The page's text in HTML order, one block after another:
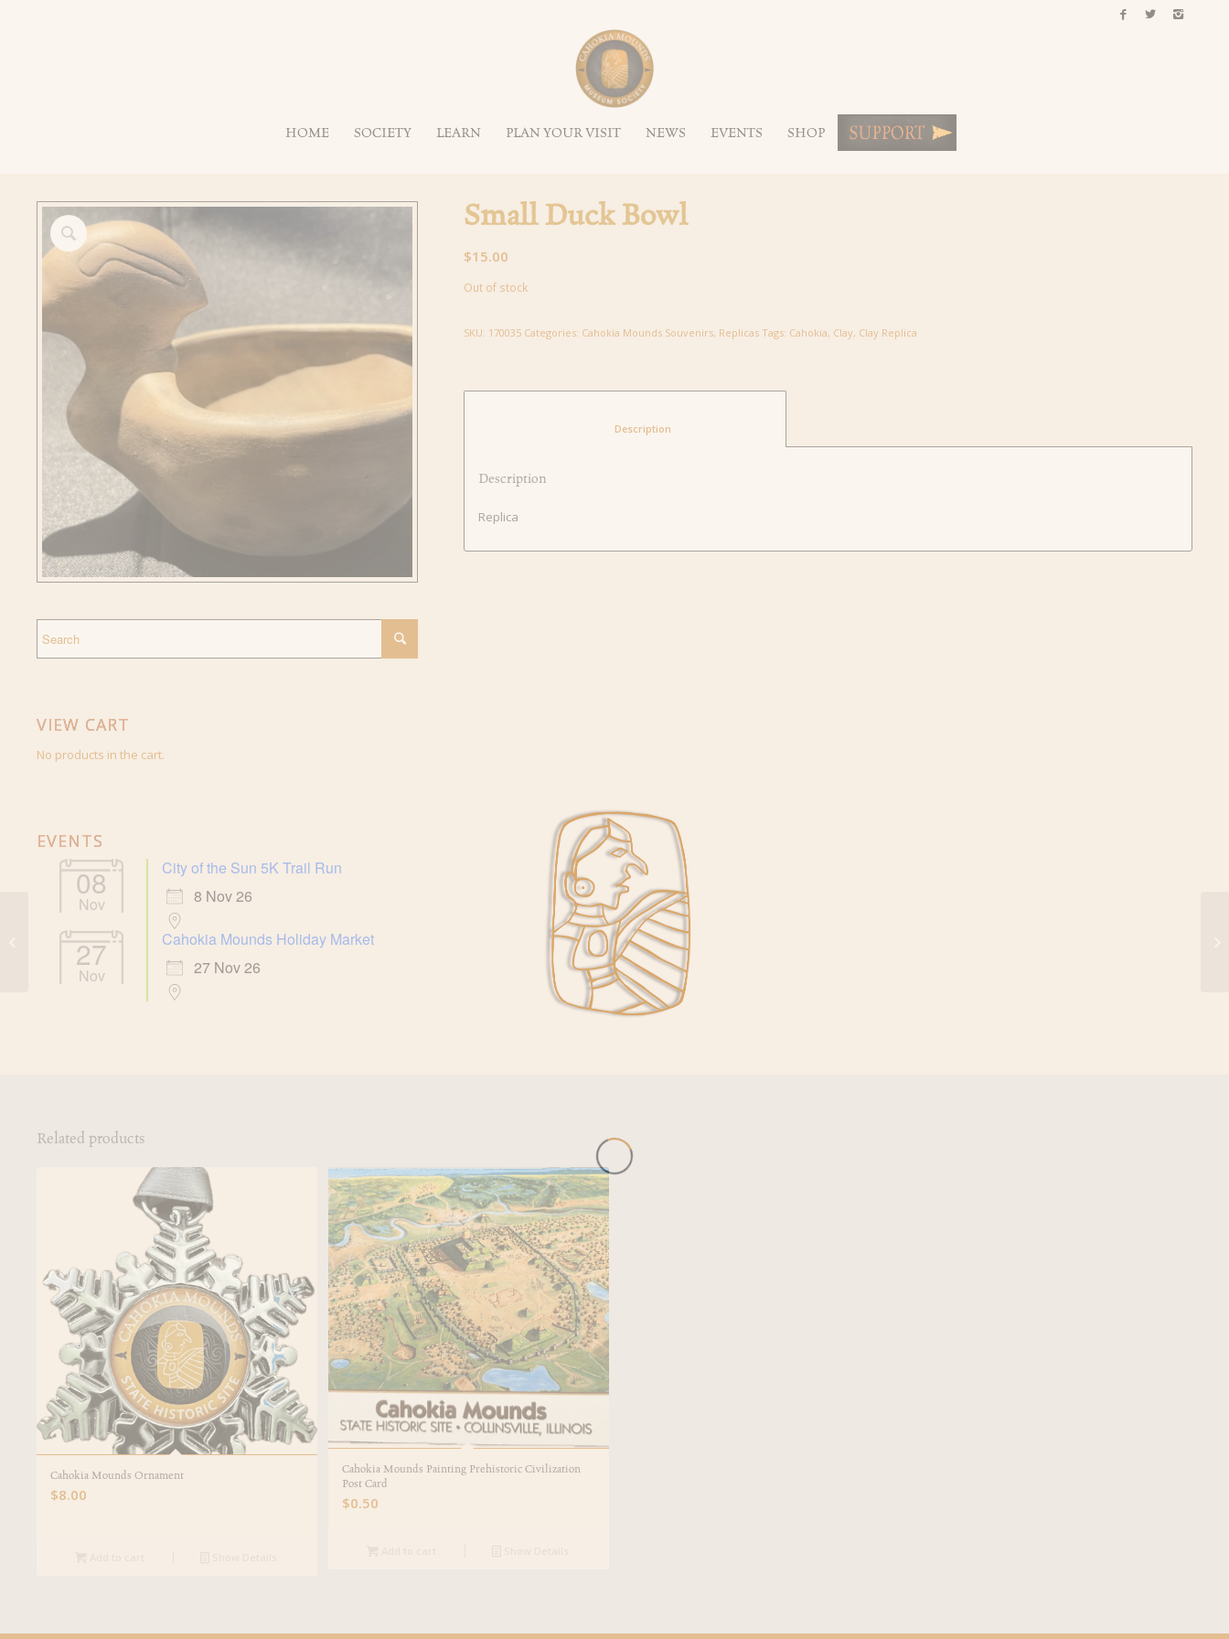
HOME SOCIETY LEARN PLAN YOUR VISIT NEWS EVENTS SHOP
VIEW CART
No products in the cart.
EVENTS
08
Nov
City of the Sun 5K Trail Run
8 Nov 26
27
Nov
Cahokia Mounds Holiday Market
27 Nov 26
Small Duck Bowl
$15.00
Out of stock
SKU: 170035 Categories: Cahokia Mounds Souvenirs, Replicas Tags: Cahokia, Clay, Clay Replica
Description
Replica
Related products
Cahokia Mounds Ornament
$8.00
Cahokia Mounds Painting Prehistoric Civilization
Post Card
$0.50
Large Beaver Bowl